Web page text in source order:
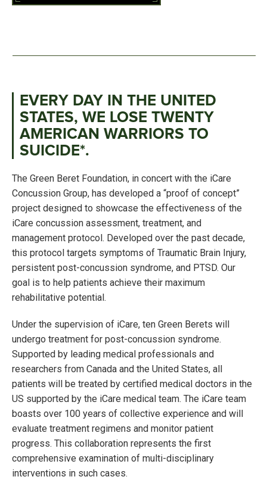
EVERY DAY IN THE UNITED
STATES, WE LOSE TWENTY
AMERICAN WARRIORS TO
SUICIDE*.
The Green Beret Foundation, in concert with the iCare
Concussion Group, has developed a “proof of concept”
project designed to showcase the effectiveness of the
iCare concussion assessment, treatment, and
management protocol. Developed over the past decade,
this protocol targets symptoms of Traumatic Brain Injury,
persistent post-concussion syndrome, and PTSD. Our
goal is to help patients achieve their maximum
rehabilitative potential.
Under the supervision of iCare, ten Green Berets will
undergo treatment for post-concussion syndrome.
Supported by leading medical professionals and
researchers from Canada and the United States, all
patients will be treated by certified medical doctors in the
US supported by the iCare medical team. The iCare team
boasts over 100 years of collective experience and will
evaluate treatment regimens and monitor patient
progress. This collaboration represents the first
comprehensive examination of multi-disciplinary
interventions in such cases.